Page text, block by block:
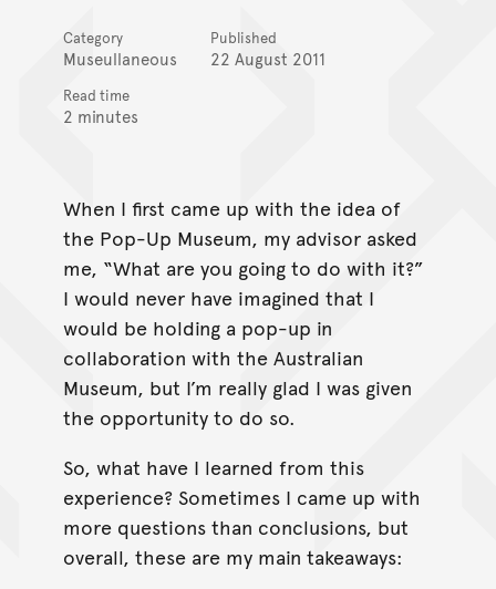
Category
Museullaneous
Published
22 August 2011
Read time
2 minutes
When I first came up with the idea of
the Pop-Up Museum, my advisor asked
me, “What are you going to do with it?”
I would never have imagined that I
would be holding a pop-up in
collaboration with the Australian
Museum, but I’m really glad I was given
the opportunity to do so.
So, what have I learned from this
experience? Sometimes I came up with
more questions than conclusions, but
overall, these are my main takeaways: